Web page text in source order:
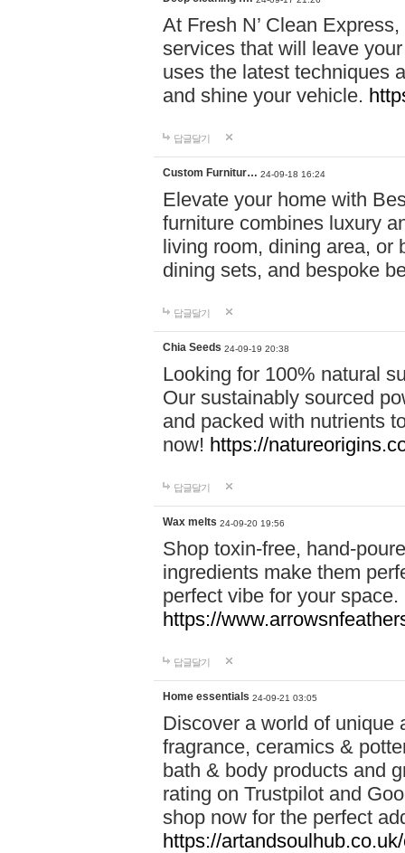
At Fresh N’ Clean
services that will leave
uses the latest techniques
and shine your vehicle.
답글달기
Custom Furnitur… 24-09-18 16:24
Elevate your home with
furniture combines luxury
living room, dining area, or
dining sets, and bespoke
답글달기
Chia Seeds 24-09-19 20:38
Looking for 100% natural
Our sustainably sourced
and packed with nutrients
now! https://
답글달기
Wax melts 24-09-20 19:56
Shop toxin-free, hand-
ingredients make them
perfect vibe for your
https://
답글달기
Home essentials 24-09-21 03:05
Discover a world of unique
fragrance, ceramics &
bath & body products and
rating on Trustpilot and
shop now for the perfect
https://